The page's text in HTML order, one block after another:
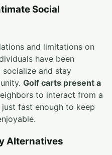
Social
and limitations on
have been
and stay
Golf carts present a
to interact from a
fast enough to keep
Alternatives